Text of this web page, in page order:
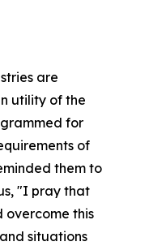
are
utility of the
for
of
them to
"I pray that
overcome this
situations